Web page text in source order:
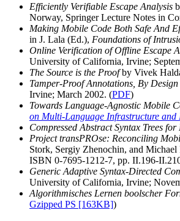
Efficiently Verifiable Escape Analysis
Norway, Springer Lecture Notes in
Making Mobile Code Both Safe And
in J. Lala (Ed.), Foundations of
Online Verification of Offline Escape
University of California, Irvine;
The Source is the Proofby Vivek
Tamper-Proof Annotations, By Design
Irvine; March 2002. (PDF)
Towards Language-Agnostic Mobile
on Multi-Language Infrastructure
Compressed Abstract Syntax Trees
Project transPROse: Reconciling
Stork, Sergiy Zhenochin, and Michael
ISBN 0-7695-1212-7, pp. II.196-
Generic Adaptive Syntax-Directed
University of California, Irvine;
Algorithmisches Lernen boolscher
Gzipped PS [163KB])